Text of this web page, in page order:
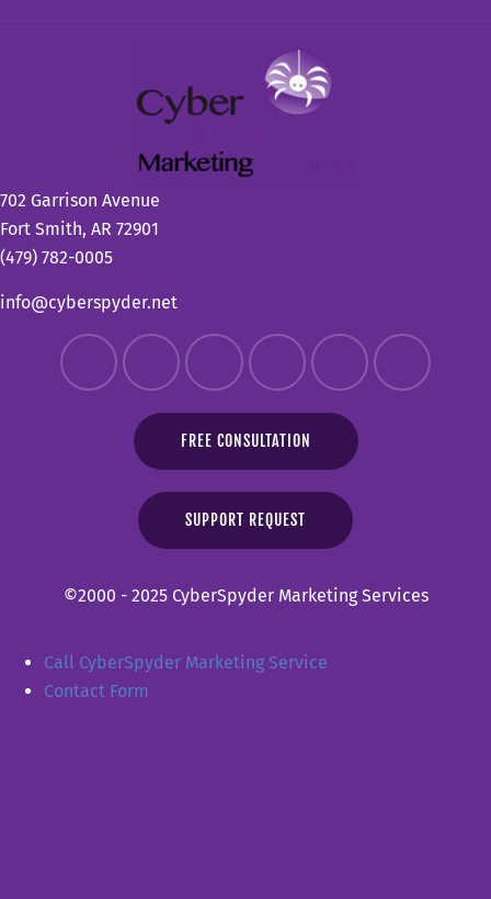
702 Garrison Avenue
Fort Smith, AR 72901
(479) 782-0005
info@cyberspyder.net
FREE CONSULTATION
SUPPORT REQUEST
©2000 - 2025 CyberSpyder Marketing Services
Call CyberSpyder Marketing Service
Contact Form